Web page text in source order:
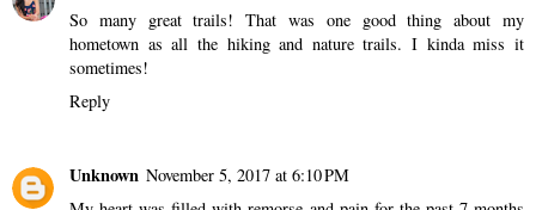
So many great trails! That was one good thing about my
hometown as all the hiking and nature trails. I kinda miss it
sometimes!
Reply
Unknown November 5, 2017 at 6:10 PM